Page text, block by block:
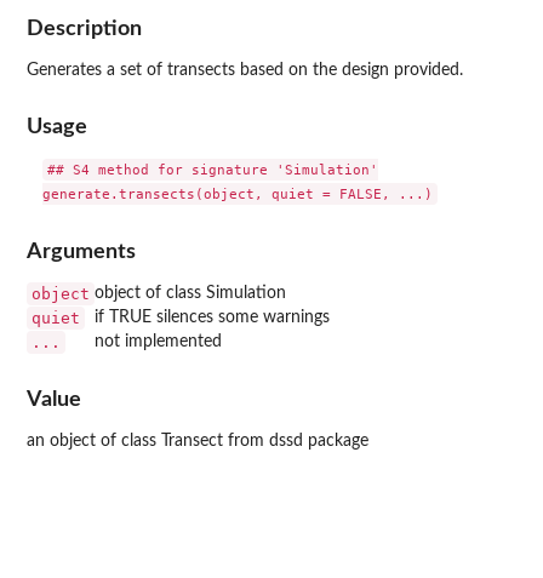
Description
Generates a set of transects based on the design provided.
Usage
## S4 method for signature 'Simulation'
Arguments
object object of class Simulation
quiet if TRUE silences some warnings
... not implemented
Value
an object of class Transect from dssd package